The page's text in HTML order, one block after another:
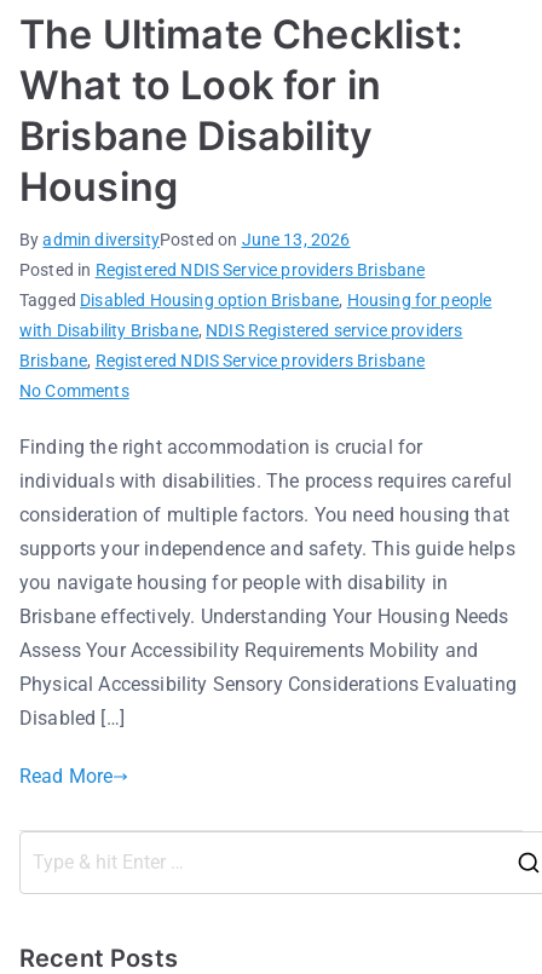
The Ultimate Checklist:
What to Look for in
Brisbane Disability
Housing
Byadmin diversityPosted on June 13, 2026
Posted in Registered NDIS Service providers Brisbane
Tagged Disabled Housing option Brisbane, Housing for people
with Disability Brisbane, NDIS Registered service providers
Brisbane, Registered NDIS Service providers Brisbane
No Comments
Finding the right accommodation is crucial for
individuals with disabilities. The process requires careful
consideration of multiple factors. You need housing that
supports your independence and safety. This guide helps
you navigate housing for people with disability in
Brisbane effectively. Understanding Your Housing Needs
Assess Your Accessibility Requirements Mobility and
Physical Accessibility Sensory Considerations Evaluating
Disabled […]
Read More
Recent Posts